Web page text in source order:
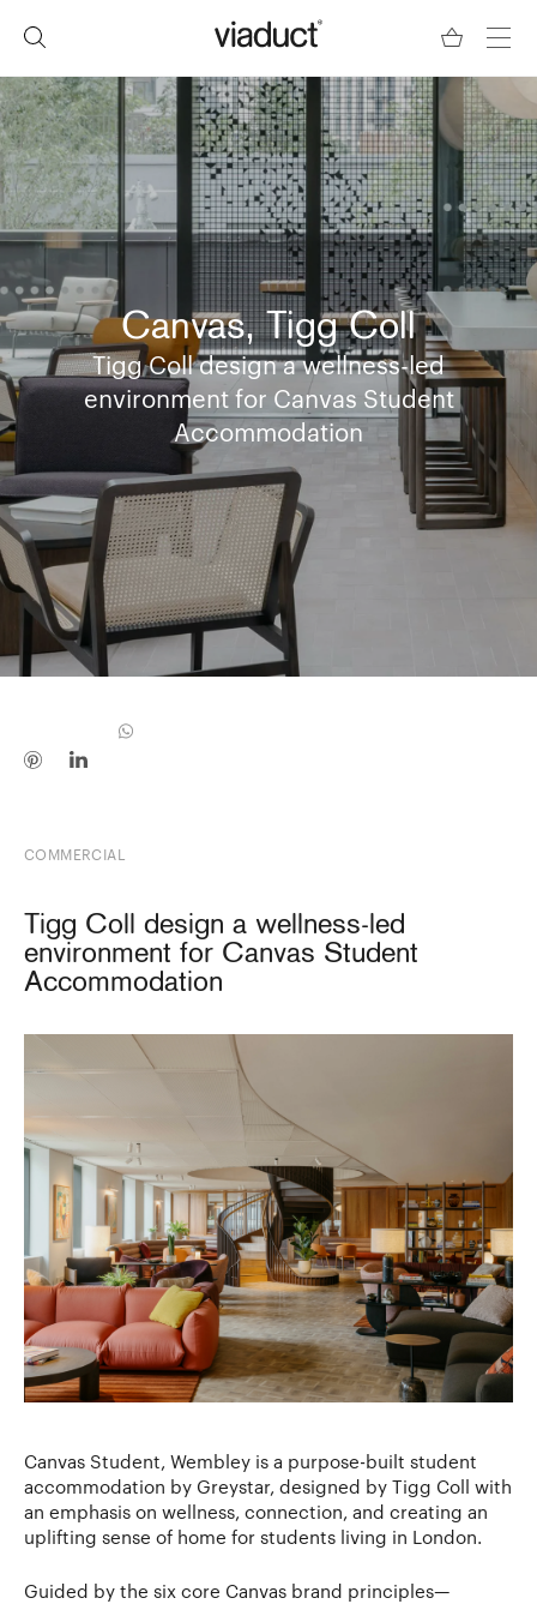
Canvas, Tigg Coll
Tigg Coll design a wellness-led
environment for Canvas Student
Accommodation
COMMERCIAL
Tigg Coll design a wellness-led
environment for Canvas Student
Accommodation
Canvas Student, Wembley is a purpose-built student
accommodation by Greystar, designed by Tigg Coll with
an emphasis on wellness, connection, and creating an
uplifting sense of home for students living in London.
Guided by the six core Canvas brand principles—